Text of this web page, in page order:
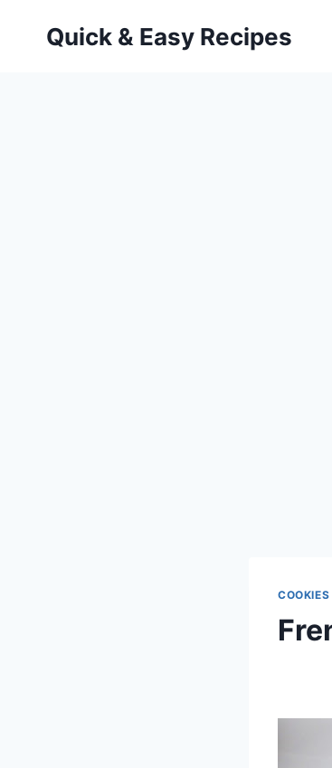
Quick & Easy Recipes
COOKIES